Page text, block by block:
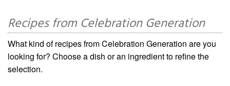
Recipes from Celebration Generation
What kind of recipes from Celebration Generation are you
looking for? Choose a dish or an ingredient to refine the
selection.